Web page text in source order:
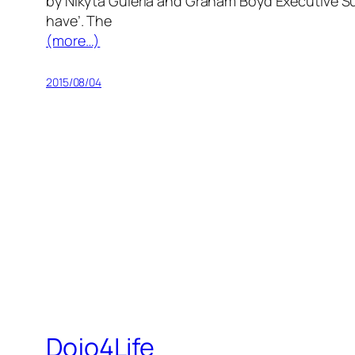
have’. The
(more…)
2015/08/04
Dojo4Life